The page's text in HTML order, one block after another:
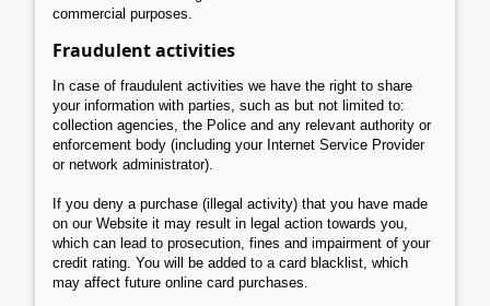
commercial purposes.
Fraudulent activities
In case of fraudulent activities we have the right to share
your information with parties, such as but not limited to:
collection agencies, the Police and any relevant authority or
enforcement body (including your Internet Service Provider
or network administrator).
If you deny a purchase (illegal activity) that you have made
on our Website it may result in legal action towards you,
which can lead to prosecution, fines and impairment of your
credit rating. You will be added to a card blacklist, which
may affect future online card purchases.